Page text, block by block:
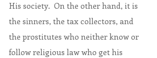
His society.  On the other hand, it is
the sinners, the tax collectors, and
the prostitutes who neither know or
follow religious law who get his